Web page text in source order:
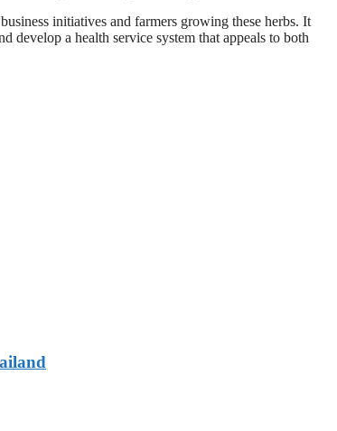
initiatives and farmers growing these herbs. It
develop a health service system that appeals to both